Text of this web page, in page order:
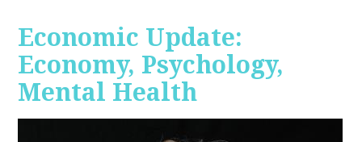
Economic Update:
Economy, Psychology,
Mental Health